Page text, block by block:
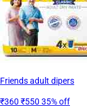
Friends adult dipers
₹360 ₹550 35% off